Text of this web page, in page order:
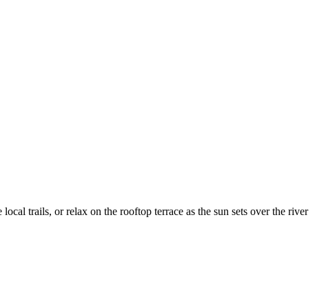
trails, or relax on the rooftop terrace as the sun sets over the river